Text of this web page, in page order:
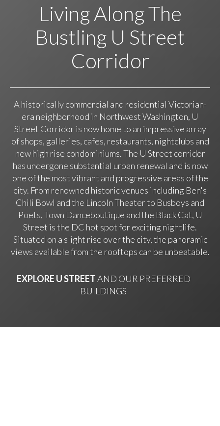
Living Along The
Bustling U Street
Corridor
A historically commercial and residential Victorian-
era neighborhood in Northwest Washington, U
Street Corridor is now home to an impressive array
of shops, galleries, cafes, restaurants, nightclubs and
new high rise condominiums. The U Street corridor
has undergone substantial urban renewal and is now
one of the most vibrant and progressive areas of the
city. From renowned historic venues including Ben's
Chili Bowl and the Lincoln Theater to Busboys and
Poets, Town Danceboutique and the Black Cat, U
Street is the DC hot spot for exciting nightlife.
Situated on a slight rise over the city, the panoramic
views available from the rooftops can be unbeatable.
EXPLORE U STREETAND OUR PREFERRED
BUILDINGS